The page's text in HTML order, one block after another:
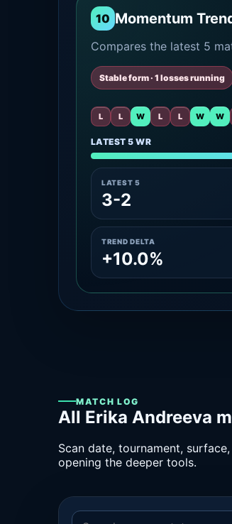
10 Momentum
Compares the latest 5
Stable form · 1 losses running
L L W L L W W
LATEST 5 WR
LATEST 5
3-2
TREND DELTA
+10.0%
MATCH LOG
All Erika Andreeva
Scan date, tournament,
opening the deeper tools.